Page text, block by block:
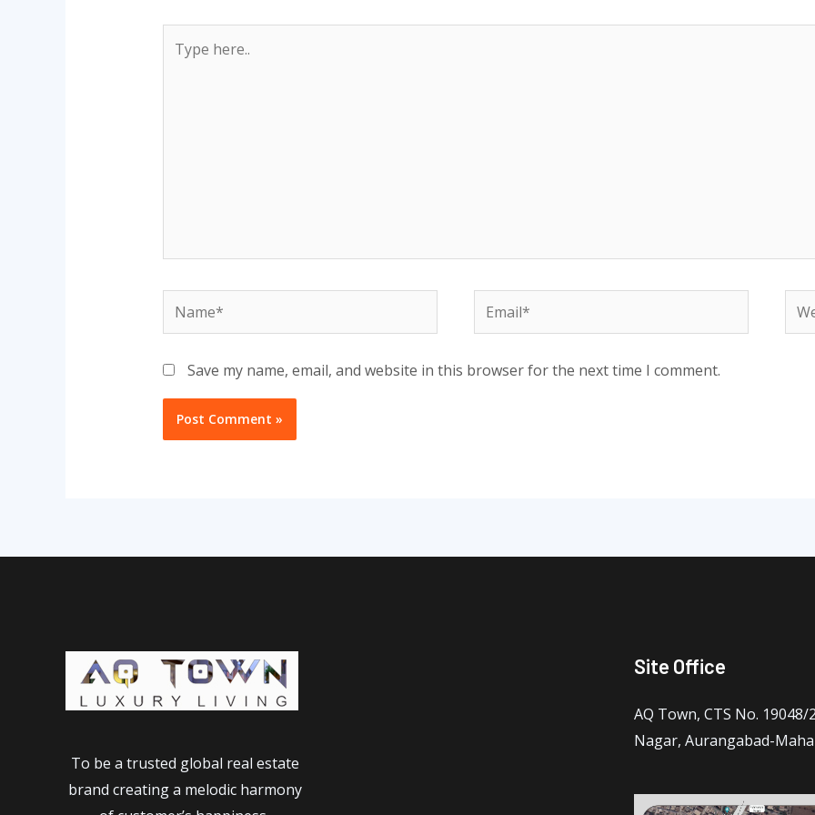
here..
Name* Email*
Save my name, email, and website in this browser for the next time I comment.
To be a trusted global real estate
brand creating a melodic harmony
Site Office
AQ Town, CTS No. 19048/
Nagar, Aurangabad-